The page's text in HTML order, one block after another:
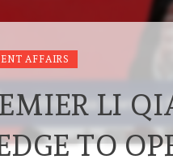
AFFAIRS
LI
TO